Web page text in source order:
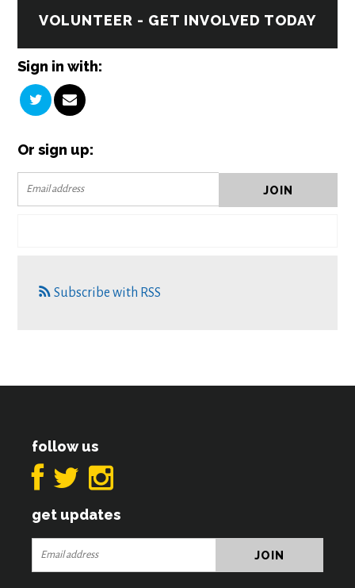
VOLUNTEER - GET INVOLVED TODAY
Sign in with:
Or sign up:
Subscribe with RSS
follow us
get updates